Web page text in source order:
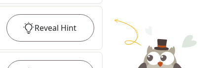
Reveal Hint